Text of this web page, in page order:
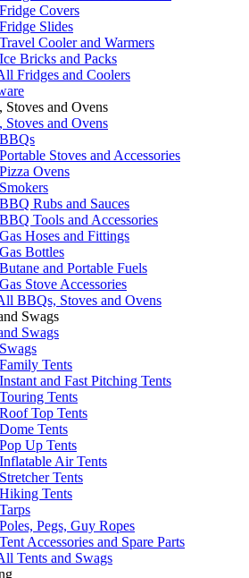
Fridge Covers
Fridge Slides
Travel Cooler and Warmers
Ice Bricks and Packs
Fridges and Coolers
Stoves and Ovens
Stoves and Ovens
BBQs
Portable Stoves and Accessories
Pizza Ovens
Smokers
BBQ Rubs and Sauces
BBQ Tools and Accessories
Gas Hoses and Fittings
Gas Bottles
Butane and Portable Fuels
Gas Stove Accessories
BBQs, Stoves and Ovens
Swags
Swags
Swags
Family Tents
Instant and Fast Pitching Tents
Touring Tents
Roof Top Tents
Dome Tents
Pop Up Tents
Inflatable Air Tents
Stretcher Tents
Hiking Tents
Tarps
Poles, Pegs, Guy Ropes
Tent Accessories and Spare Parts
Tents and Swags